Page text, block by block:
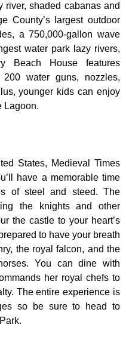
shaded cabanas and
County’s largest outdoor
a 750,000-gallon wave
water park lazy rivers,
Beach House features
water guns, nozzles,
younger kids can enjoy
Lagoon.
States, Medieval Times
have a memorable time
of steel and steed. The
the knights and other
the castle to your heart’s
to have your breath
the royal falcon, and the
You can dine with
her royal chefs to
The entire experience is
so be sure to head to